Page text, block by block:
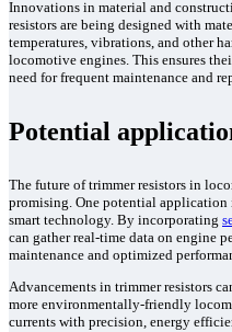
Innovations in material and
resistors are being designed with
temperatures, vibrations, and other
locomotive engines. This ensures
need for frequent maintenance and
Potential
The future of trimmer resistors in
promising. One potential
smart technology. By incorporating
can gather real-time data on engine
maintenance and optimized
Advancements in trimmer resistors
more environmentally-friendly
currents with precision, energy